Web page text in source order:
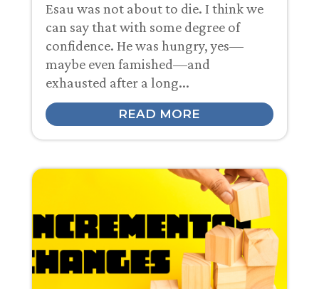
Esau was not about to die. I think we
can say that with some degree of
confidence. He was hungry, yes—
maybe even famished—and
exhausted after a long...
READ MORE